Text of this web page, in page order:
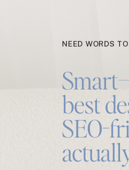
best
SEO-
NEED WORDS